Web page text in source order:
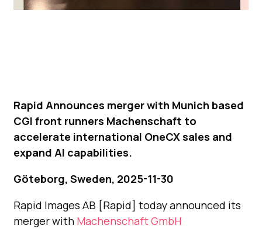
Rapid Announces merger with Munich based
CGI front runners Machenschaft to
accelerate international OneCX sales and
expand AI capabilities.
Göteborg, Sweden, 2025-11-30
Rapid Images AB [Rapid] today announced its
merger with Machenschaft GmbH